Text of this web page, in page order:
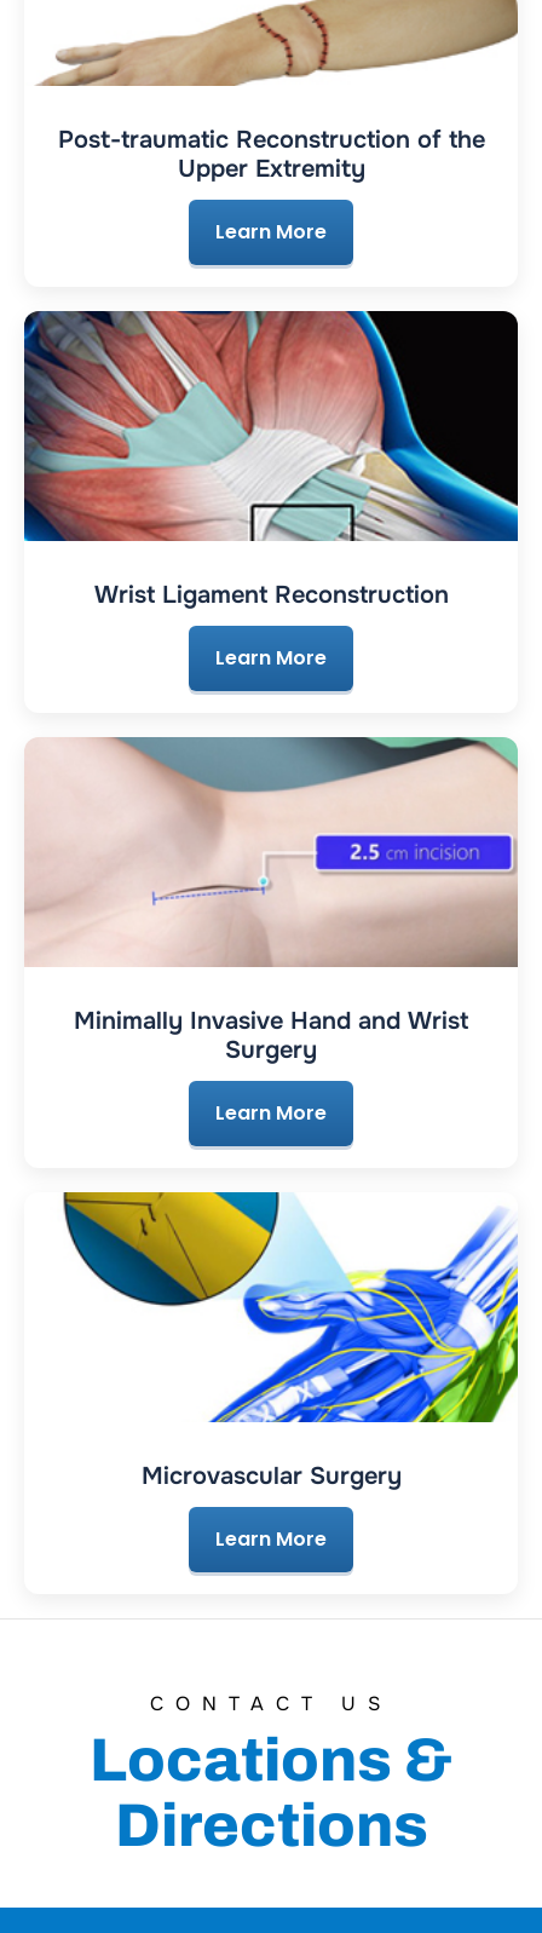
Post-traumatic Reconstruction of the
Upper Extremity
Learn More
Wrist Ligament Reconstruction
Learn More
Minimally Invasive Hand and Wrist
Surgery
Learn More
Microvascular Surgery
Learn More
CONTACT US
Locations &
Directions